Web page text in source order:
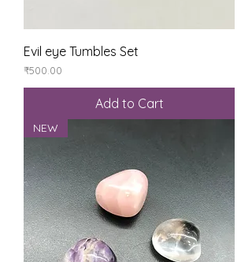
Evil eye Tumbles Set
Price
₹500.00
Add to Cart
NEW